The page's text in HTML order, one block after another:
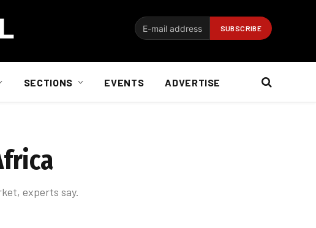
SECTIONS EVENTS ADVERTISE
experts say.